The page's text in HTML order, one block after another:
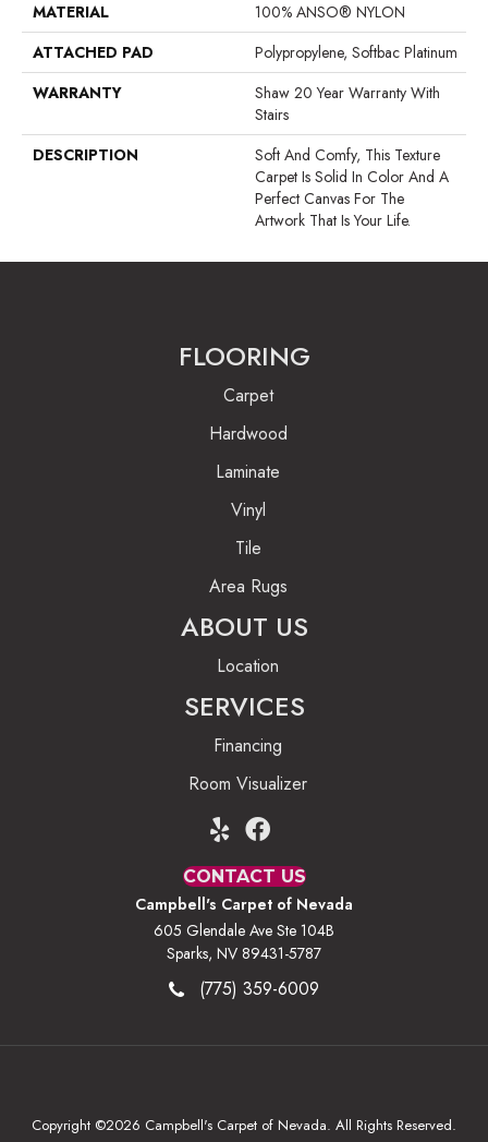
MATERIAL
100% ANSO® NYLON
ATTACHED PAD
Polypropylene, Softbac Platinum
WARRANTY
Shaw 20 Year Warranty With
Stairs
DESCRIPTION
Soft And Comfy, This Texture
Carpet Is Solid In Color And A
Perfect Canvas For The
Artwork That Is Your Life.
FLOORING
Carpet
Hardwood
Laminate
Vinyl
Tile
Area Rugs
ABOUT US
Location
SERVICES
Financing
Room Visualizer
CONTACT US
Campbell's Carpet of Nevada
605 Glendale Ave Ste 104B
Sparks, NV 89431-5787
(775) 359-6009
Copyright ©2026 Campbell's Carpet of Nevada. All Rights Reserved.